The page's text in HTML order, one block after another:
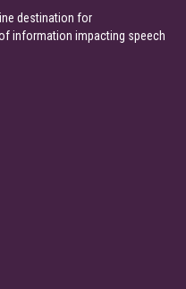
destination for
information impacting speech